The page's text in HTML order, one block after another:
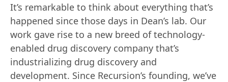
It’s remarkable to think about everything that’s
happened since those days in Dean’s lab. Our
work gave rise to a new breed of technology-
enabled drug discovery company that’s
industrializing drug discovery and
development. Since Recursion’s founding, we’ve